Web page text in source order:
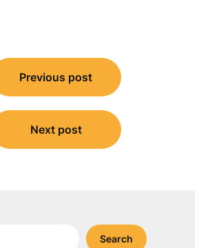
Previous post
Next post
Search